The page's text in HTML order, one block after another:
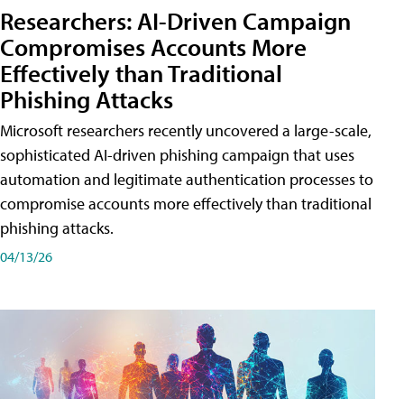
Researchers: AI-Driven Campaign
Compromises Accounts More
Effectively than Traditional
Phishing Attacks
Microsoft researchers recently uncovered a large-scale,
sophisticated AI-driven phishing campaign that uses
automation and legitimate authentication processes to
compromise accounts more effectively than traditional
phishing attacks.
04/13/26